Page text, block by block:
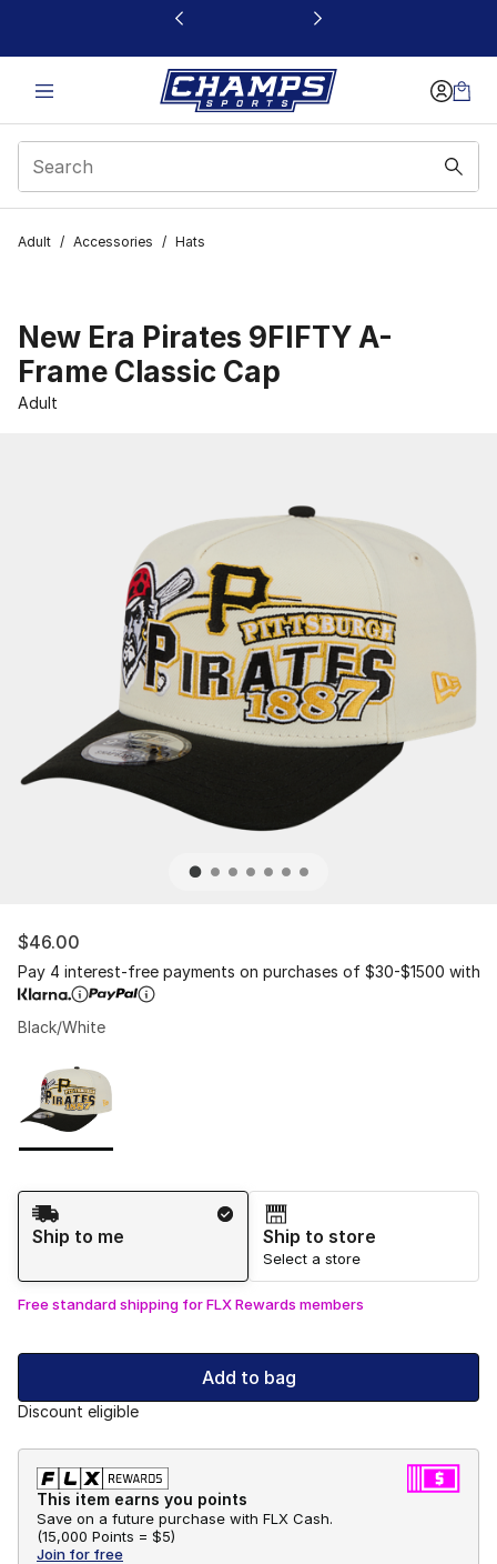
This link will open in a new window
Adult / Accessories / Hats
New Era Pirates 9FIFTY A-
Frame Classic Cap
Adult
$46.00
Pay 4 interest-free payments on purchases of $30-$1500 with
Black/White
Shipping Method
Ship to me
Ship to store
Select a store
Free standard shipping for FLX Rewards members
Add to bag
Discount eligible
This item earns you points
Save on a future purchase with FLX Cash.
(15,000 Points = $5)
Join for free